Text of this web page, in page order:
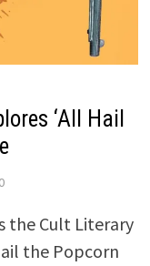
‘All Hail
0
the Cult Literary
the Popcorn